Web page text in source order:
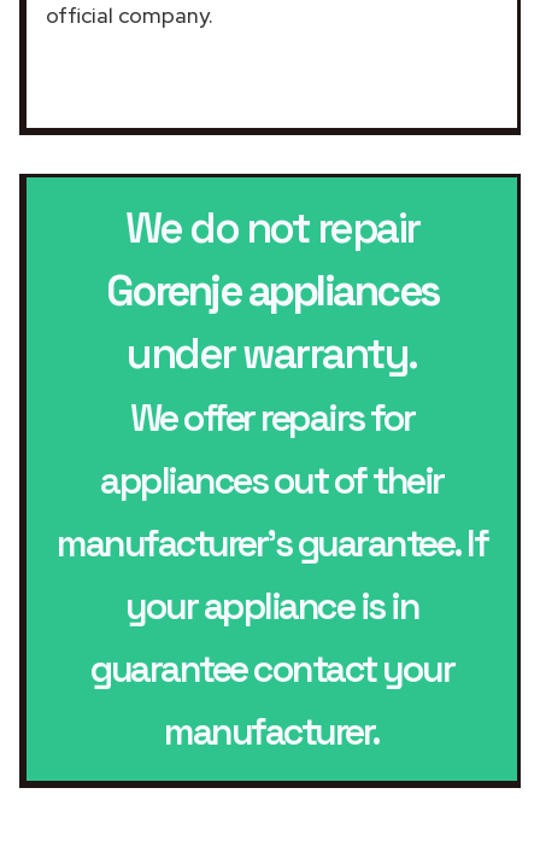
official company.
We do not repair
Gorenje appliances
under warranty.
We offer repairs for
appliances out of their
manufacturer’s guarantee. If
your appliance is in
guarantee contact your
manufacturer.